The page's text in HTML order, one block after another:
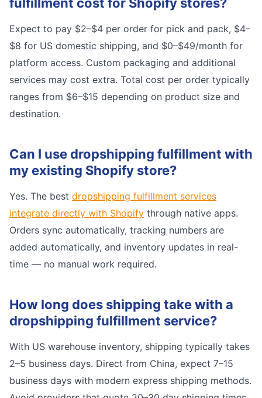
Expect to pay $2–$4 per order for pick and pack, $4–
$8 for US domestic shipping, and $0–$49/month for
platform access. Custom packaging and additional
services may cost extra. Total cost per order typically
ranges from $6–$15 depending on product size and
destination.
Can I use dropshipping fulfillment with
my existing Shopify store?
Yes. The best dropshipping fulfillment services
integrate directly with Shopify through native apps.
Orders sync automatically, tracking numbers are
added automatically, and inventory updates in real-
time — no manual work required.
How long does shipping take with a
dropshipping fulfillment service?
With US warehouse inventory, shipping typically takes
2–5 business days. Direct from China, expect 7–15
business days with modern express shipping methods.